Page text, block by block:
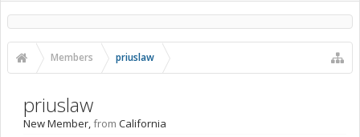
Members priuslaw
priuslaw
New Member,from California